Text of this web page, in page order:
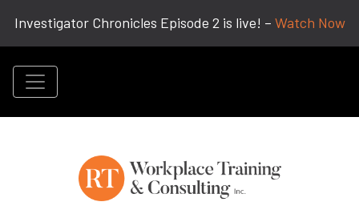
Investigator Chronicles Episode 2 is live! – Watch Now